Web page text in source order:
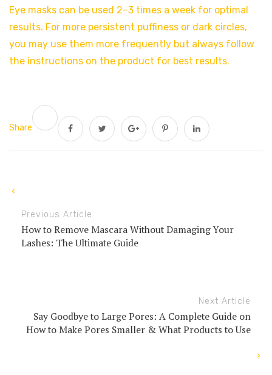
Eye masks can be used 2–3 times a week for optimal
results. For more persistent puffiness or dark circles,
you may use them more frequently but always follow
the instructions on the product for best results.
Share
Previous Article
How to Remove Mascara Without Damaging Your
Lashes: The Ultimate Guide
Next Article
Say Goodbye to Large Pores: A Complete Guide on
How to Make Pores Smaller & What Products to Use